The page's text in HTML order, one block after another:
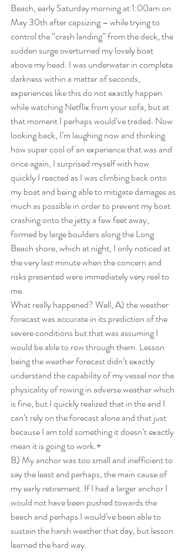
Beach, early Saturday morning at 1:00am on
May 30th after capsizing – while trying to
control the “crash landing” from the deck, the
sudden surge overturned my lovely boat
above my head. I was underwater in complete
darkness within a matter of seconds,
experiences like this do not exactly happen
while watching Netflix from your sofa, but at
that moment I perhaps would’ve traded. Now
looking back, I’m laughing now and thinking
how super cool of an experience that was and
once again, I surprised myself with how
quickly I reacted as I was climbing back onto
my boat and being able to mitigate damages as
much as possible in order to prevent my boat
crashing onto the jetty a few feet away,
formed by large boulders along the Long
Beach shore, which at night, I only noticed at
the very last minute when the concern and
risks presented were immediately very real to
me.
What really happened? Well, A) the weather
forecast was accurate in its prediction of the
severe conditions but that was assuming I
would be able to row through them. Lesson
being the weather forecast didn’t exactly
understand the capability of my vessel nor the
physicality of rowing in adverse weather which
is fine, but I quickly realized that in the end I
can’t rely on the forecast alone and that just
because I am told something it doesn’t exactly
mean it is going to work.+
B) My anchor was too small and inefficient to
say the least and perhaps, the main cause of
my early retirement. If I had a larger anchor I
would not have been pushed towards the
beach and perhaps I would’ve been able to
sustain the harsh weather that day, but lesson
learned the hard way.